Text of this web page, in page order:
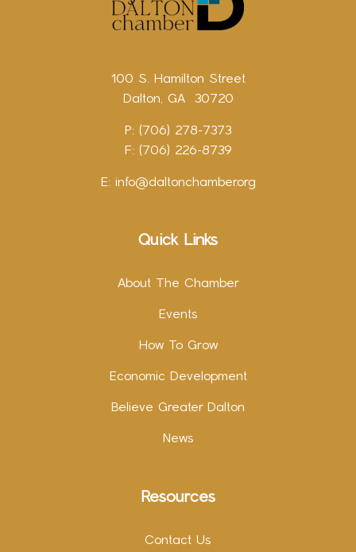
100 S. Hamilton Street
Dalton, GA 30720
P: (706) 278-7373
F: (706) 226-8739
E: info@daltonchamber.org
Quick Links
About The Chamber
Events
How To Grow
Economic Development
Believe Greater Dalton
News
Resources
Contact Us